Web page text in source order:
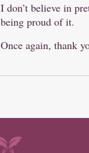
I don’t believe in
being proud of it.
Once again, thank